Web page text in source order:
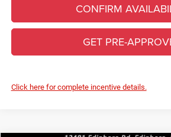
CONFIRM
GET PRE-
Click here for complete incentive details.